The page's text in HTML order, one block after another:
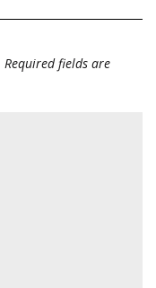
Required fields are